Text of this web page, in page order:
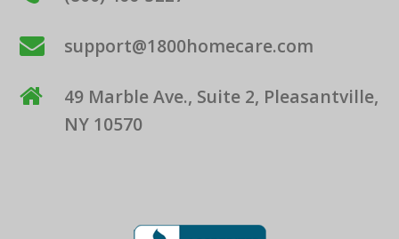
support@1800homecare.com
49 Marble Ave., Suite 2, Pleasantville,
NY 10570